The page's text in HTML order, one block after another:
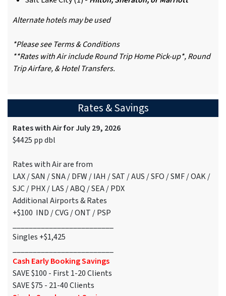
Alternate hotels may be used
*Please see Terms & Conditions
**Rates with Air include Round Trip Home Pick-up*, Round
Trip Airfare, & Hotel Transfers.
Rates & Savings
Rates with Air for July 29, 2026
$4425 pp dbl
Rates with Air are from
LAX / SAN / SNA / DFW / IAH / SAT / AUS / SFO / SMF / OAK /
SJC / PHX / LAS / ABQ / SEA / PDX
Additional Airports & Rates
+$100 IND / CVG / ONT / PSP
Singles +$1,425
Cash Early Booking Savings
SAVE $100 - First 1-20 Clients
SAVE $75 - 21-40 Clients